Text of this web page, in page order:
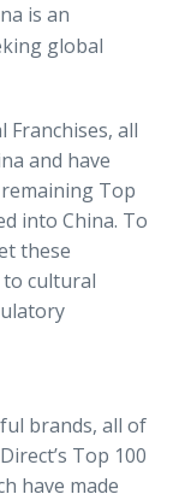
is an
global
Franchises, all
and have
Top
into China. To
these
cultural
brands, all of
Top 100
have made